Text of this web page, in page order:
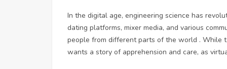
In the digital age, engineering science has
dating platforms, mixer media, and various
people from different parts of the world . While
wants a story of apprehension and care, as